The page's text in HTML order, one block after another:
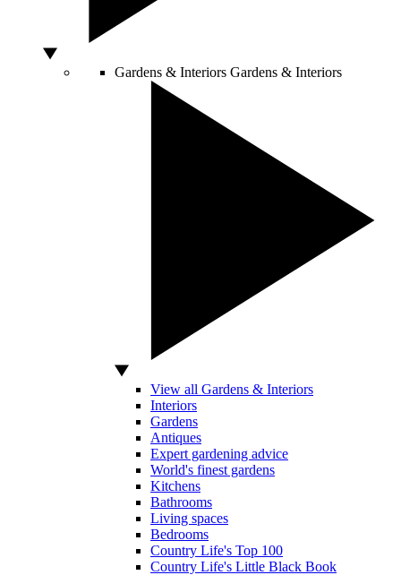
Gardens & Interiors Gardens & Interiors
View all Gardens & Interiors
Interiors
Gardens
Antiques
Expert gardening advice
World's finest gardens
Kitchens
Bathrooms
Living spaces
Bedrooms
Country Life's Top 100
Country Life's Little Black Book